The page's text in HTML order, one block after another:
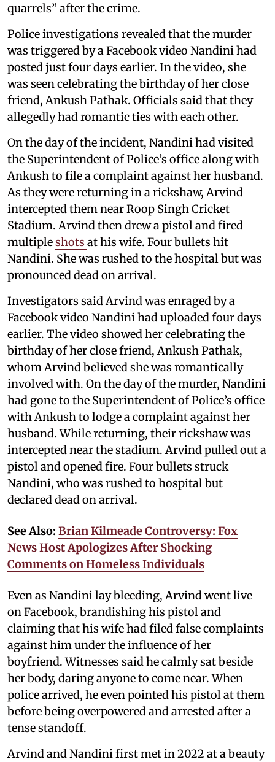
quarrels” after the crime.
Police investigations revealed that the murder
was triggered by a Facebook video Nandini had
posted just four days earlier. In the video, she
was seen celebrating the birthday of her close
friend, Ankush Pathak. Officials said that they
allegedly had romantic ties with each other.
On the day of the incident, Nandini had visited
the Superintendent of Police’s office along with
Ankush to file a complaint against her husband.
As they were returning in a rickshaw, Arvind
intercepted them near Roop Singh Cricket
Stadium. Arvind then drew a pistol and fired
multipleshots at his wife. Four bullets hit
Nandini. She was rushed to the hospital but was
pronounced dead on arrival.
Investigators said Arvind was enraged by a
Facebook video Nandini had uploaded four days
earlier. The video showed her celebrating the
birthday of her close friend, Ankush Pathak,
whom Arvind believed she was romantically
involved with. On the day of the murder, Nandini
had gone to the Superintendent of Police’s office
with Ankush to lodge a complaint against her
husband. While returning, their rickshaw was
intercepted near the stadium. Arvind pulled out a
pistol and opened fire. Four bullets struck
Nandini, who was rushed to hospital but
declared dead on arrival.
See Also: Brian Kilmeade Controversy: Fox
News Host Apologizes After Shocking
Comments on Homeless Individuals
Even as Nandini lay bleeding, Arvind went live
on Facebook, brandishing his pistol and
claiming that his wife had filed false complaints
against him under the influence of her
boyfriend. Witnesses said he calmly sat beside
her body, daring anyone to come near. When
police arrived, he even pointed his pistol at them
before being overpowered and arrested after a
tense standoff.
Arvind and Nandini first met in 2022 at a beauty